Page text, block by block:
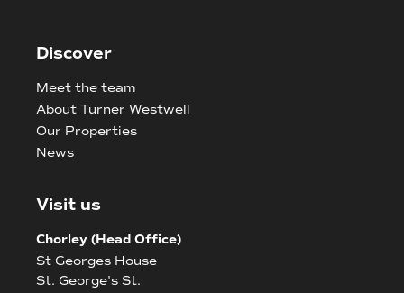
Discover
Meet the team
About Turner Westwell
Our Properties
News
Visit us
Chorley (Head Office)
St Georges House
St. George's St.